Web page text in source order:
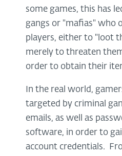
some games, this has
gangs or "mafias" who
players, either to "loot
merely to threaten
order to obtain their
In the real world,
targeted by criminal
emails, as well as
software, in order to
account credentials.